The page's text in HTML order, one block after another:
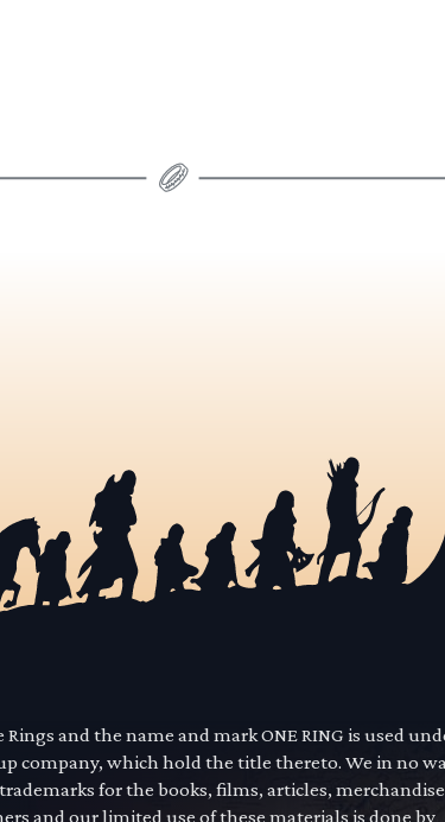
and the name and mark ONE RING is used
company, which hold the title thereto. We in no
for the books, films, articles,
and our limited use of these materials is done by